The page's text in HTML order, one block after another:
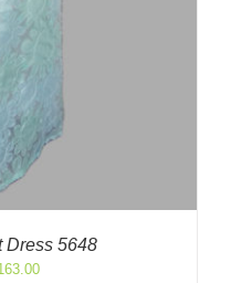
Dress 5648
Current